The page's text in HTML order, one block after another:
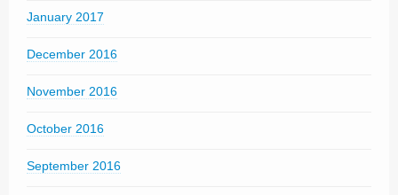
January 2017
December 2016
November 2016
October 2016
September 2016